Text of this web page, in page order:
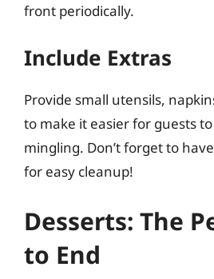
front periodically.
Include Extras
Provide small utensils,
to make it easier for guests
mingling. Don’t forget to
for easy cleanup!
Desserts: The
to End